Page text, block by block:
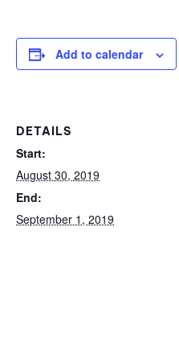
Add to calendar
DETAILS
Start:
August 30, 2019
End:
September 1, 2019